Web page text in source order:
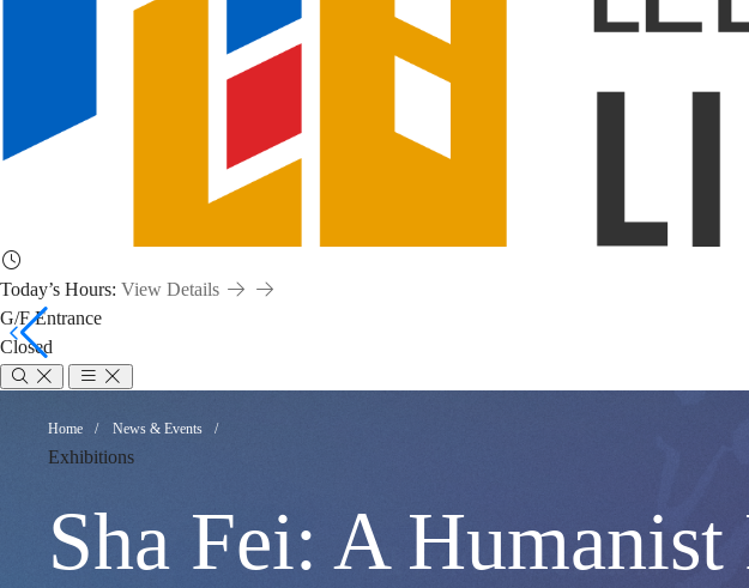
Today’s Hours: View Details
G/F Entrance
Closed
Sha
Fei:
Breadcrumb
Home News & Events
Exhibitions
Sha Fei: A